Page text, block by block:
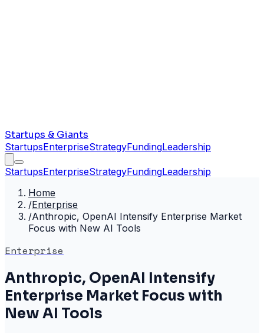
Startups & Giants
StartupsEnterpriseStrategyFundingLeadership
StartupsEnterpriseStrategyFundingLeadership
Home
/Enterprise
/Anthropic, OpenAI Intensify Enterprise Market
Focus with New AI Tools
Enterprise
Anthropic, OpenAI Intensify
Enterprise Market Focus with
New AI Tools